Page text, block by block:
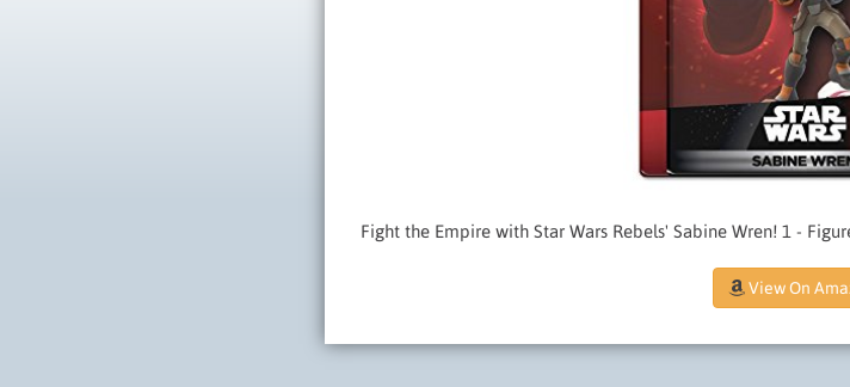
Fight the Empire with Star Wars Rebels' Sabine Wren! 1 -
View On